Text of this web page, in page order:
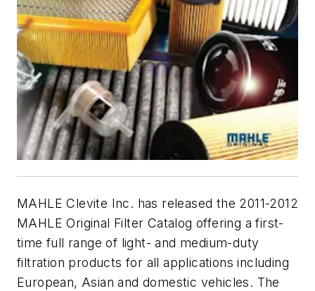
MAHLE Clevite Inc. has released the 2011-2012
MAHLE Original Filter Catalog offering a first-
time full range of light- and medium-duty
filtration products for all applications including
European, Asian and domestic vehicles. The